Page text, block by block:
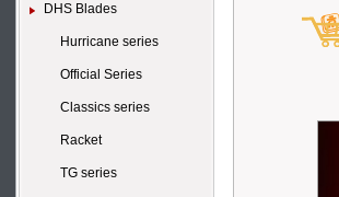
DHS Blades
Hurricane series
Official Series
Classics series
Racket
TG series